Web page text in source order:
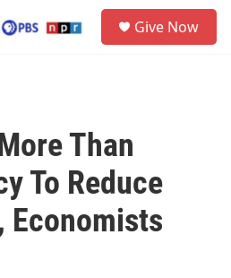
Give Now
Than
To Reduce
Economists